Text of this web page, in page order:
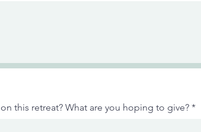
this retreat? What are you hoping to give?